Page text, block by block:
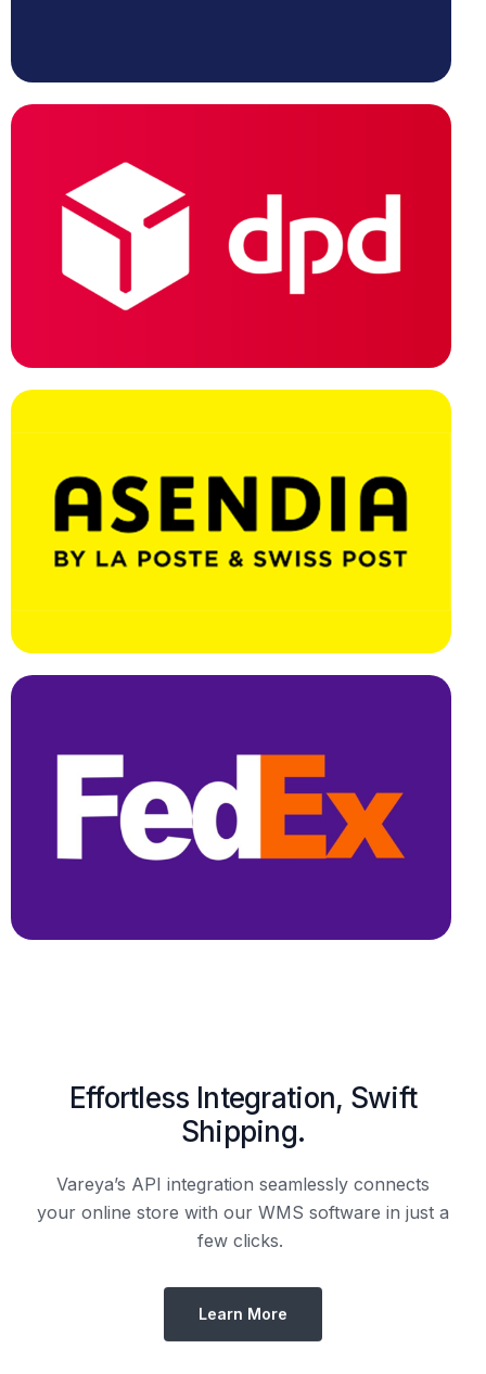
Effortless Integration, Swift
Shipping.
Vareya’s API integration seamlessly connects
your online store with our WMS software in just a
few clicks.
Learn More